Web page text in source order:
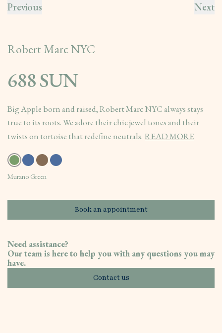
Previous Next
Robert Marc NYC
688 SUN
Big Apple born and raised, Robert Marc NYC always stays
true to its roots. We adore their chic jewel tones and their
twists on tortoise that redefine neutrals. READ MORE
Murano Green
Book an appointment
Need assistance?
Our team is here to help you with any questions you may
have.
Contact us